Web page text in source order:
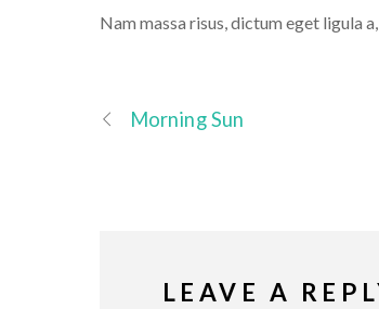
Nam massa risus, dictum eget ligula
Morning Sun
LEAVE A